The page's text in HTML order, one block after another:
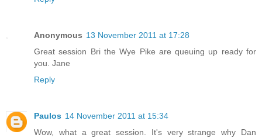
Anonymous 13 November 2011 at 17:28
Great session Bri the Wye Pike are queuing up ready for
you. Jane
Reply
Paulos 14 November 2011 at 15:34
Wow, what a great session. It's very strange why Dan